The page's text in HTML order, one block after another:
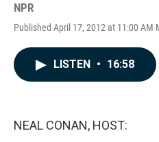
NPR
Published April 17, 2012 at 11:00 AM
LISTEN • 16:58
NEAL CONAN, HOST: